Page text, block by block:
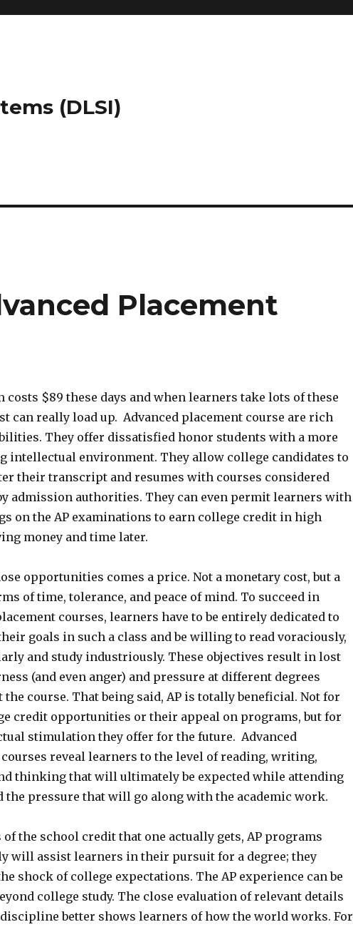
(DLSI)
Placement
costs $89 these days and when learners take lots of these
can really load up. Advanced placement course are rich
They offer dissatisfied honor students with a more
intellectual environment. They allow college candidates to
their transcript and resumes with courses considered
admission authorities. They can even permit learners with
on the AP examinations to earn college credit in high
money and time later.
opportunities comes a price. Not a monetary cost, but a
of time, tolerance, and peace of mind. To succeed in
courses, learners have to be entirely dedicated to
goals in such a class and be willing to read voraciously,
and study industriously. These objectives result in lost
(and even anger) and pressure at different degrees
course. That being said, AP is totally beneficial. Not for
credit opportunities or their appeal on programs, but for
stimulation they offer for the future. Advanced
reveal learners to the level of reading, writing,
thinking that will ultimately be expected while attending
the pressure that will go along with the academic work.
of the school credit that one actually gets, AP programs
will assist learners in their pursuit for a degree; they
shock of college expectations. The AP experience can be
college study. The close evaluation of relevant details
discipline better shows learners of how the world works. For